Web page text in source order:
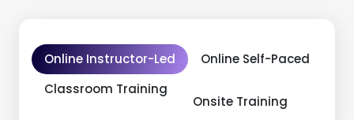
Online Instructor-Led
Online Self-Paced
Classroom Training
Onsite Training